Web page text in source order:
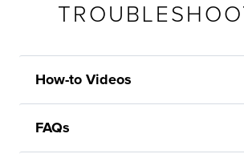
How-to Videos
FAQs